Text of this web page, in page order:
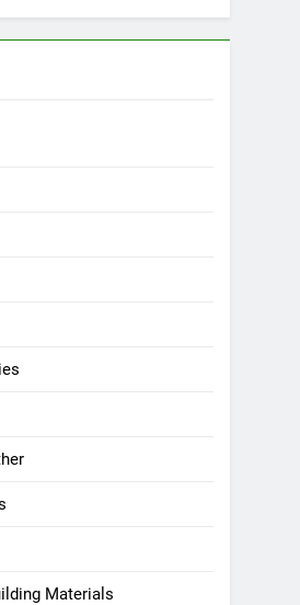
Materials